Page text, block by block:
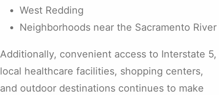
West Redding
Neighborhoods near the Sacramento River
Additionally, convenient access to Interstate 5,
local healthcare facilities, shopping centers,
and outdoor destinations continues to make